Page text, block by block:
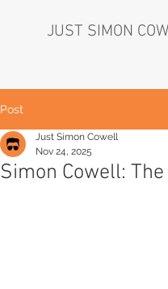
JUST SIMON
Post
Simon Cowell:
Just Simon Cowell
Nov 24, 2025